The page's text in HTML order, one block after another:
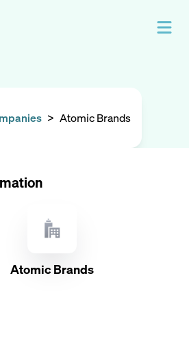
> Atomic Brands
Atomic Brands